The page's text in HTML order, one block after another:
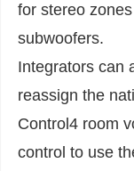
for stereo
subwoofers.
Integrators can
reassign the
Control4 room
control to use